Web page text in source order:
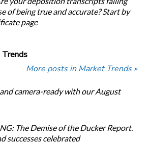
of being true and accurate? Start by
page
More posts in Market Trends »
camera-ready with our August
The Demise of the Ducker Report.
successes celebrated